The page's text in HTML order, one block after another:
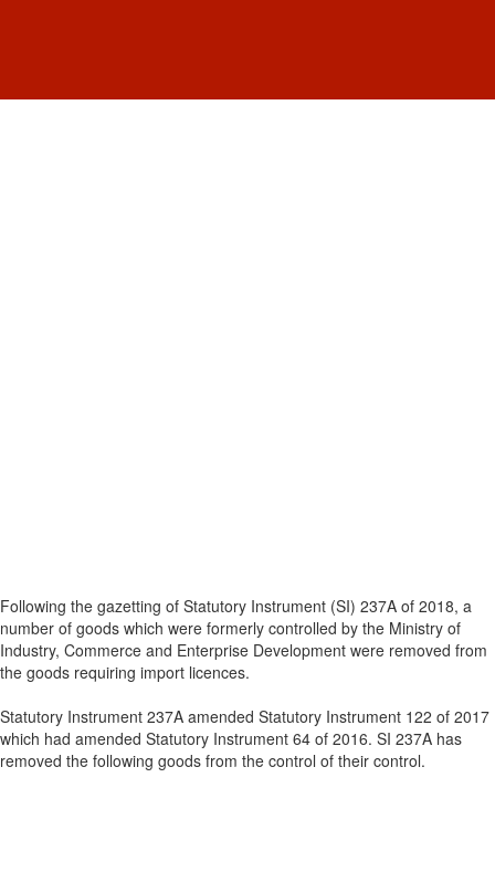
Following the gazetting of Statutory Instrument (SI) 237A of 2018, a
number of goods which were formerly controlled by the Ministry of
Industry, Commerce and Enterprise Development were removed from
the goods requiring import licences.
Statutory Instrument 237A amended Statutory Instrument 122 of 2017
which had amended Statutory Instrument 64 of 2016. SI 237A has
removed the following goods from the control of their control.